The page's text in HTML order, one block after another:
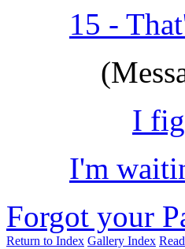
15 -
I
I'm
Forgot your
Return to Index Gallery Index